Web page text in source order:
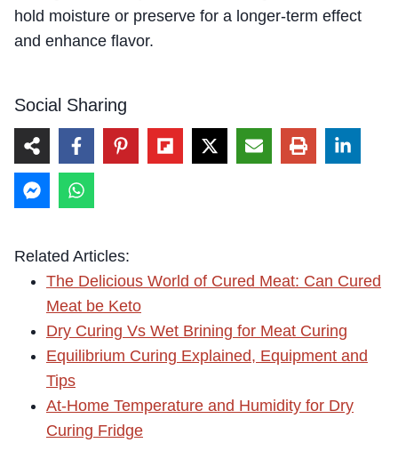
hold moisture or preserve for a longer-term effect
and enhance flavor.
Social Sharing
Related Articles:
The Delicious World of Cured Meat: Can Cured
Meat be Keto
Dry Curing Vs Wet Brining for Meat Curing
Equilibrium Curing Explained, Equipment and
Tips
At-Home Temperature and Humidity for Dry
Curing Fridge